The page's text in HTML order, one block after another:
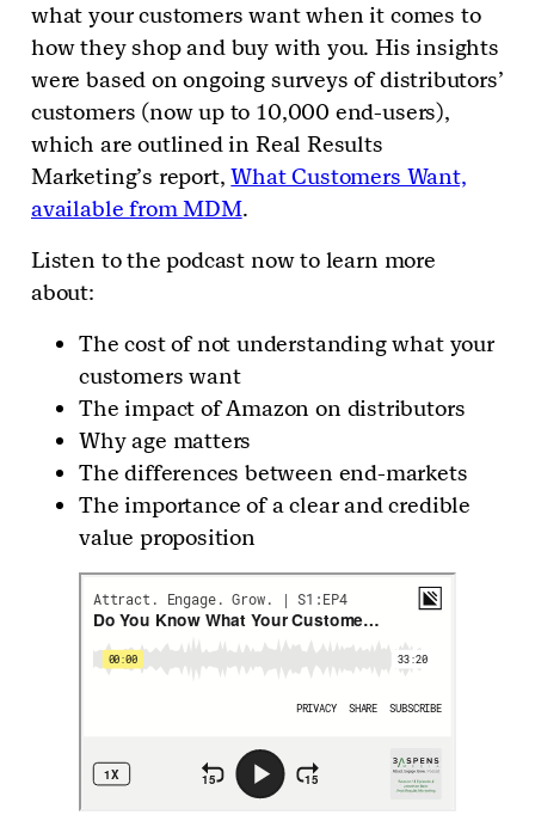
what your customers want when it comes to
how they shop and buy with you. His insights
were based on ongoing surveys of distributors’
customers (now up to 10,000 end-users),
which are outlined in Real Results
Marketing’s report,What Customers Want,
available from MDM.
Listen to the podcast now to learn more
about:
The cost of not understanding what your
customers want
The impact of Amazon on distributors
Why age matters
The differences between end-markets
The importance of a clear and credible
value proposition